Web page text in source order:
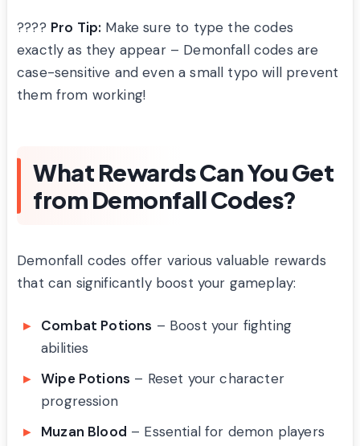
???? Pro Tip: Make sure to type the codes
exactly as they appear – Demonfall codes are
case-sensitive and even a small typo will prevent
them from working!
What Rewards Can You Get
from Demonfall Codes?
Demonfall codes offer various valuable rewards
that can significantly boost your gameplay:
Combat Potions – Boost your fighting
abilities
Wipe Potions – Reset your character
progression
Muzan Blood – Essential for demon players